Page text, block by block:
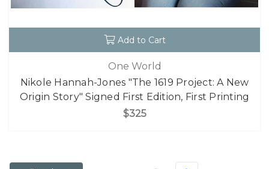
Add to Cart
One World
Nikole Hannah-Jones "The 1619 Project: A New
Origin Story" Signed First Edition, First Printing
$325